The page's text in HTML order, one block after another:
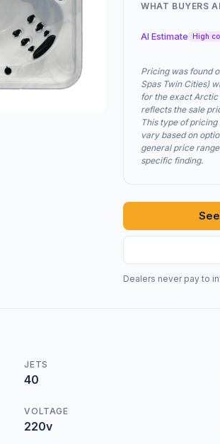
WHAT BUYERS
AI Estimate High
Pricing was found
Spas Twin Cities)
for the exact Arctic
reflects the sale
This type of
vary based on
general price
specific finding.
Dealers never pay to
JETS
40
VOLTAGE
220v